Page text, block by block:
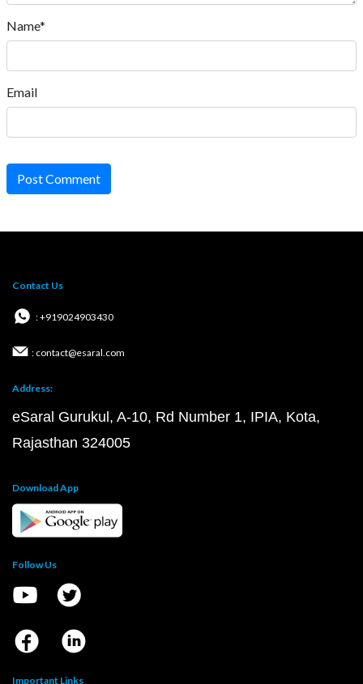
Name*
Email
Post Comment
Contact Us
: +919024903430
: contact@esaral.com
Address:
eSaral Gurukul, A-10, Rd Number 1, IPIA, Kota,
Rajasthan 324005
Download App
Follow Us
Important Links